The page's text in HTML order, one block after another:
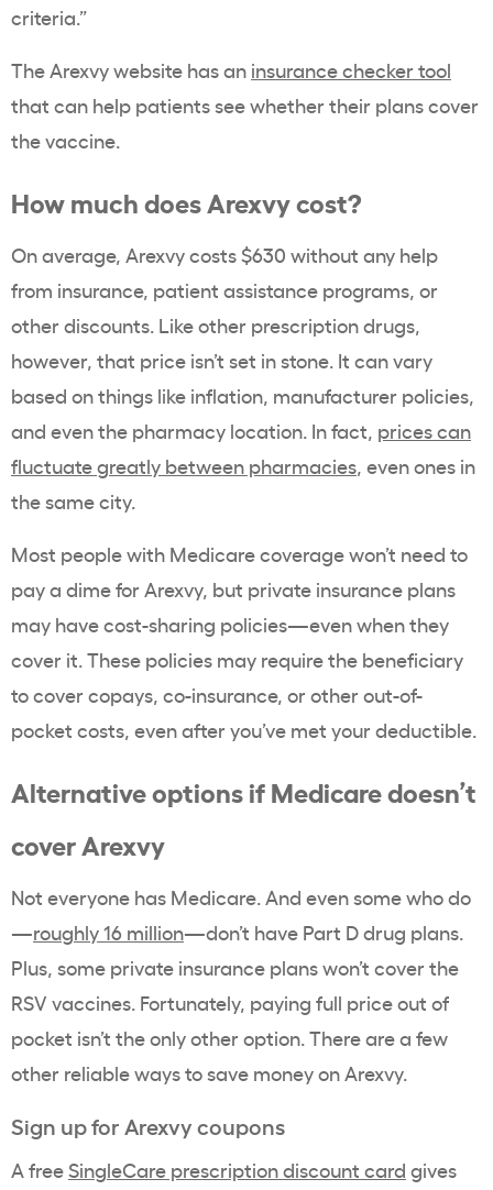
criteria.”
The Arexvy website has an insurance checker tool
that can help patients see whether their plans cover
the vaccine.
How much does Arexvy cost?
On average, Arexvy costs $630 without any help
from insurance, patient assistance programs, or
other discounts. Like other prescription drugs,
however, that price isn’t set in stone. It can vary
based on things like inflation, manufacturer policies,
and even the pharmacy location. In fact, prices can
fluctuate greatly between pharmacies, even ones in
the same city.
Most people with Medicare coverage won’t need to
pay a dime for Arexvy, but private insurance plans
may have cost-sharing policies—even when they
cover it. These policies may require the beneficiary
to cover copays, co-insurance, or other out-of-
pocket costs, even after you’ve met your deductible.
Alternative options if Medicare doesn’t
cover Arexvy
Not everyone has Medicare. And even some who do
—roughly 16 million—don’t have Part D drug plans.
Plus, some private insurance plans won’t cover the
RSV vaccines. Fortunately, paying full price out of
pocket isn’t the only other option. There are a few
other reliable ways to save money on Arexvy.
Sign up for Arexvy coupons
A freeSingleCare prescription discount card gives